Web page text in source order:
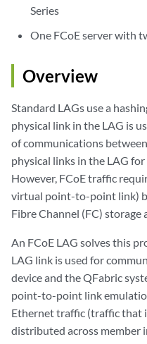
Series
One FCoE server with
Overview
Standard LAGs use a
physical link in the LAG is
of communications
physical links in the LAG
However, FCoE traffic
virtual point-to-point link)
Fibre Channel (FC)
An FCoE LAG solves this
LAG link is used for
device and the QFabric
point-to-point link
Ethernet traffic (traffic that
distributed across member